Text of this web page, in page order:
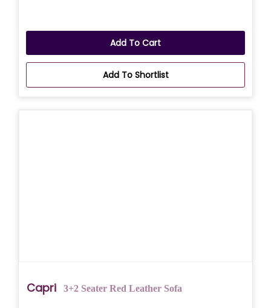
Add To Cart
Add To Shortlist
Capri 3+2 Seater Red Leather Sofa